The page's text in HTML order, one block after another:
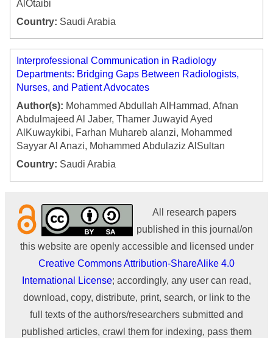
AlOtaibi
Country: Saudi Arabia
Interprofessional Communication in Radiology
Departments: Bridging Gaps Between Radiologists,
Nurses, and Patient Advocates
Author(s): Mohammed Abdullah AlHammad, Afnan
Abdulmajeed Al Jaber, Thamer Juwayid Ayed
AlKuwaykibi, Farhan Muhareb alanzi, Mohammed
Sayyar Al Anazi, Mohammed Abdulaziz AlSultan
Country: Saudi Arabia
All research papers
published in this journal/on
this website are openly accessible and licensed under
Creative Commons Attribution-ShareAlike 4.0
International License; accordingly, any user can read,
download, copy, distribute, print, search, or link to the
full texts of the authors/researchers submitted and
published articles, crawl them for indexing, pass them